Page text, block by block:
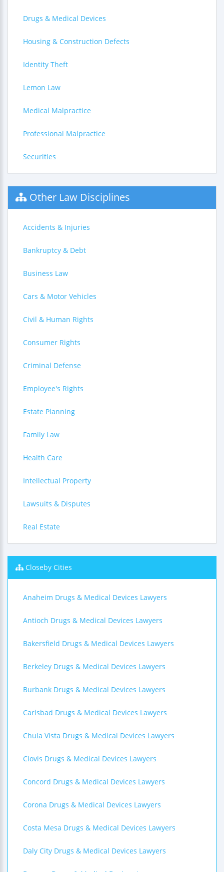
Drugs & Medical Devices
Housing & Construction Defects
Identity Theft
Lemon Law
Medical Malpractice
Professional Malpractice
Securities
Other Law Disciplines
Accidents & Injuries
Bankruptcy & Debt
Business Law
Cars & Motor Vehicles
Civil & Human Rights
Consumer Rights
Criminal Defense
Employee's Rights
Estate Planning
Family Law
Health Care
Intellectual Property
Lawsuits & Disputes
Real Estate
Closeby Cities
Anaheim Drugs & Medical Devices Lawyers
Antioch Drugs & Medical Devices Lawyers
Bakersfield Drugs & Medical Devices Lawyers
Berkeley Drugs & Medical Devices Lawyers
Burbank Drugs & Medical Devices Lawyers
Carlsbad Drugs & Medical Devices Lawyers
Chula Vista Drugs & Medical Devices Lawyers
Clovis Drugs & Medical Devices Lawyers
Concord Drugs & Medical Devices Lawyers
Corona Drugs & Medical Devices Lawyers
Costa Mesa Drugs & Medical Devices Lawyers
Daly City Drugs & Medical Devices Lawyers